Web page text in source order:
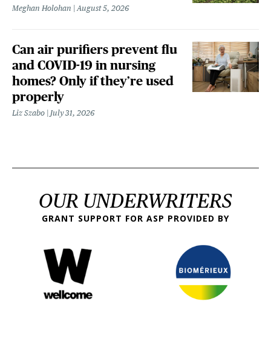
Meghan Holohan August 5, 2026
Can air purifiers prevent flu
and COVID-19 in nursing
homes? Only if they’re used
properly
Liz Szabo July 31, 2026
OUR UNDERWRITERS
GRANT SUPPORT FOR ASP PROVIDED BY